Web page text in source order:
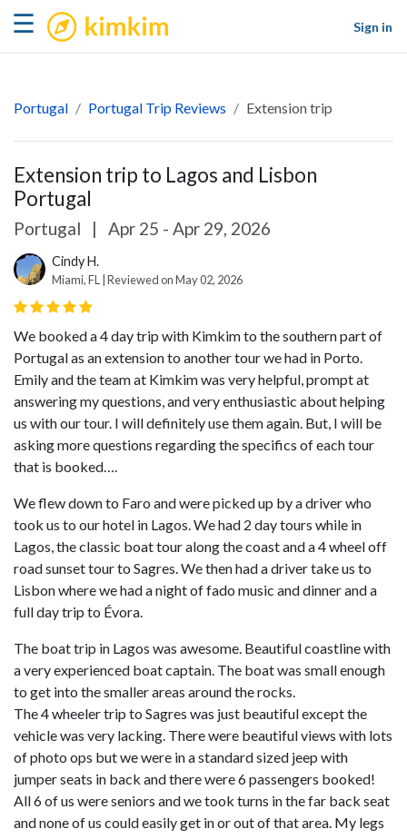
☰ kimkim
Sign in
Portugal Portugal Trip Reviews Extension trip
Extension trip to Lagos and Lisbon
Portugal
Portugal | Apr 25 - Apr 29, 2026
Cindy H.
Miami, FL | Reviewed on May 02, 2026
We booked a 4 day trip with Kimkim to the southern part of
Portugal as an extension to another tour we had in Porto.
Emily and the team at Kimkim was very helpful, prompt at
answering my questions, and very enthusiastic about helping
us with our tour. I will definitely use them again. But, I will be
asking more questions regarding the specifics of each tour
that is booked….
We flew down to Faro and were picked up by a driver who
took us to our hotel in Lagos. We had 2 day tours while in
Lagos, the classic boat tour along the coast and a 4 wheel off
road sunset tour to Sagres. We then had a driver take us to
Lisbon where we had a night of fado music and dinner and a
full day trip to Évora.
The boat trip in Lagos was awesome. Beautiful coastline with
a very experienced boat captain. The boat was small enough
to get into the smaller areas around the rocks.
The 4 wheeler trip to Sagres was just beautiful except the
vehicle was very lacking. There were beautiful views with lots
of photo ops but we were in a standard sized jeep with
jumper seats in back and there were 6 passengers booked!
All 6 of us were seniors and we took turns in the far back seat
and none of us could easily get in or out of that area. My legs